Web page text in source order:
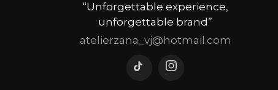
“Unforgettable experience,
unforgettable brand”
atelierzana_vj@hotmail.com